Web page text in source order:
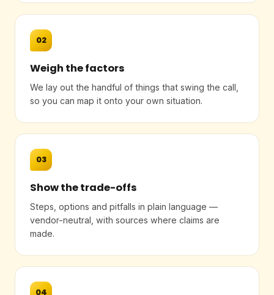
02
Weigh the factors
We lay out the handful of things that swing the call,
so you can map it onto your own situation.
03
Show the trade-offs
Steps, options and pitfalls in plain language —
vendor-neutral, with sources where claims are
made.
04